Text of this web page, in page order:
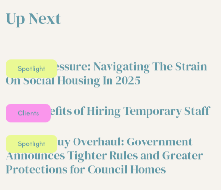
Up Next
Spotlight
Under Pressure: Navigating The Strain
On Social Housing In 2025
Clients
Five Benefits of Hiring Temporary Staff
Spotlight
Right to Buy Overhaul: Government
Announces Tighter Rules and Greater
Protections for Council Homes